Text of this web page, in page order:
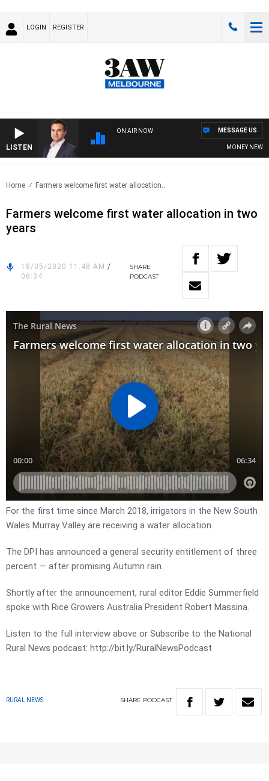
LOGIN REGISTER
LISTEN
ON AIR NOW
MONEY NEWS
MESSAGE US
Home Farmers welcome first water allocation..
Farmers welcome first water allocation in two
years
18/05/2020 11:48 AM /
06:34
SHARE
PODCAST
For the first time since March 2018, irrigators in the New South
Wales Murray Valley are receiving a water allocation.
The DPI has announced a general security entitlement of three
percent — after promising Autumn rain.
Shortly after the announcement, rural editor Eddie Summerfield
spoke with Rice Growers Australia President Robert Massina.
Listen to the full interview above or Subscribe to the National
Rural News podcast: http://bit.ly/RuralNewsPodcast
RURAL NEWS SHARE PODCAST